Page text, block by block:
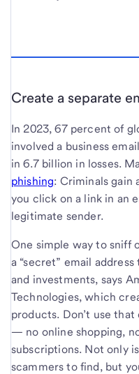
Create a separate
In 2023, 67 percent of
involved a business
in 6.7 billion in losses.
phishing: Criminals gain
you click on a link in an
legitimate sender.
One simple way to sniff
a “secret” email
and investments, says
Technologies, which
products. Don’t use
— no online shopping,
subscriptions. Not only
scammers to find, but